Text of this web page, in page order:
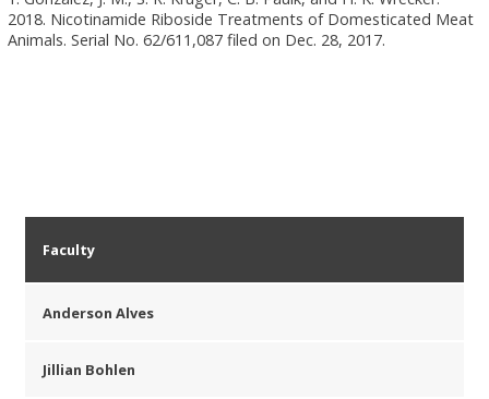
2018. Nicotinamide Riboside Treatments of Domesticated Meat
Animals. Serial No. 62/611,087 filed on Dec. 28, 2017.
Faculty
Anderson Alves
Jillian Bohlen